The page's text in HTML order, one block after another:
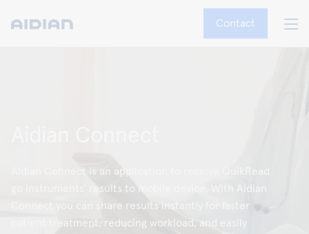
Contact
Aidian Connect is an application to receive QuikRead
go instruments' results to mobile device. With Aidian
Connect you can share results instantly for faster
patient treatment, reducing workload, and easily